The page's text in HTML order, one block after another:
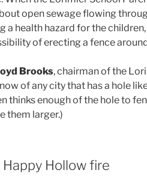
open sewage flowing
a health hazard for the
of erecting a fence
Brooks, chairman of the
of any city that has a hole
thinks enough of the hole to
them larger.)
Hollow fire